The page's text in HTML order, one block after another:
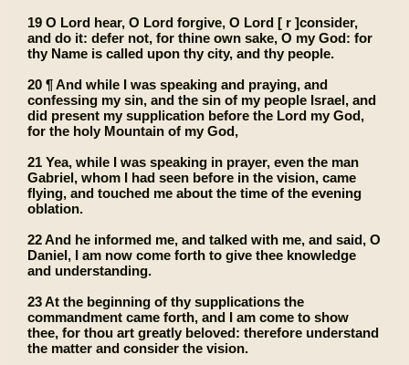
19 O Lord hear, O Lord forgive, O Lord [ r ]consider,
and do it: defer not, for thine own sake, O my God: for
thy Name is called upon thy city, and thy people.
20 ¶ And while I was speaking and praying, and
confessing my sin, and the sin of my people Israel, and
did present my supplication before the Lord my God,
for the holy Mountain of my God,
21 Yea, while I was speaking in prayer, even the man
Gabriel, whom I had seen before in the vision, came
flying, and touched me about the time of the evening
oblation.
22 And he informed me, and talked with me, and said, O
Daniel, I am now come forth to give thee knowledge
and understanding.
23 At the beginning of thy supplications the
commandment came forth, and I am come to show
thee, for thou art greatly beloved: therefore understand
the matter and consider the vision.